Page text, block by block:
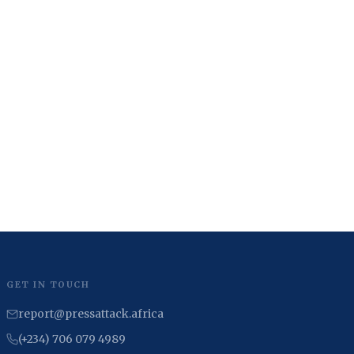
GET IN TOUCH
report@pressattack.africa
(+234) 706 079 4989